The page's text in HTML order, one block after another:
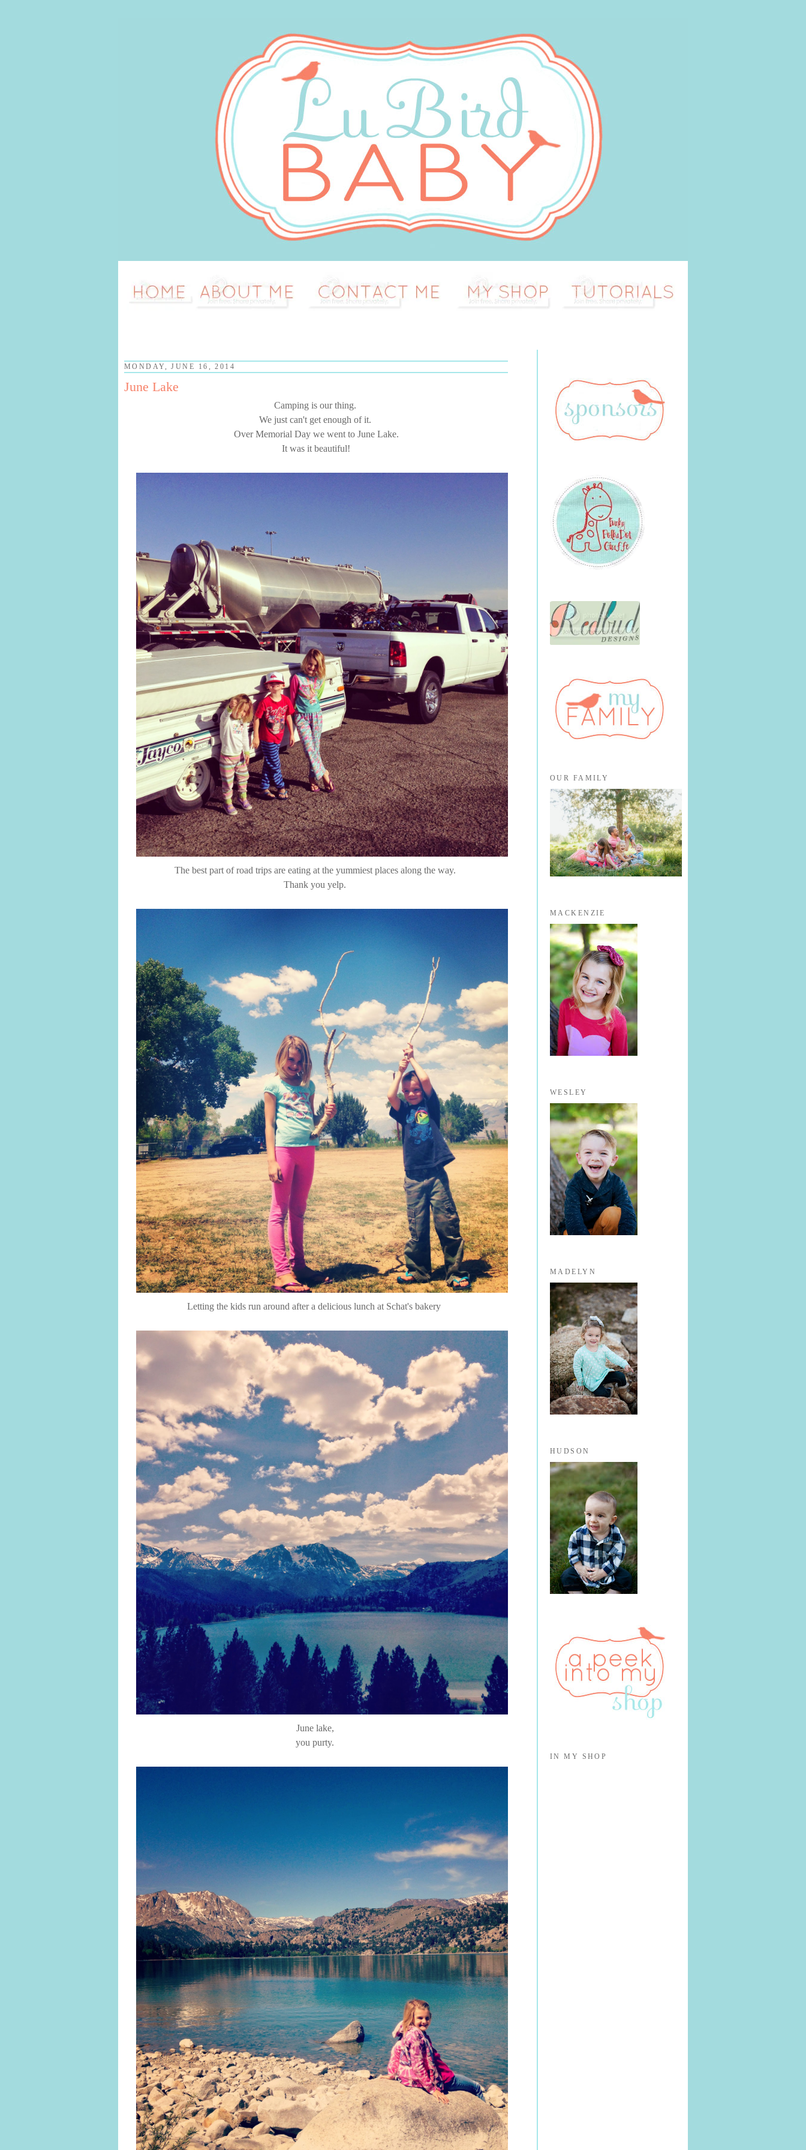
MONDAY, JUNE 16, 2014
June Lake
Camping is our thing.
We just can't get enough of it.
Over Memorial Day we went to June Lake.
It was it beautiful!
The best part of road trips are eating at the yummiest places along the way.
Thank you yelp.
Letting the kids run around after a delicious lunch at Schat's bakery
June lake,
you purty.
OUR FAMILY
MACKENZIE
WESLEY
MADELYN
HUDSON
IN MY SHOP